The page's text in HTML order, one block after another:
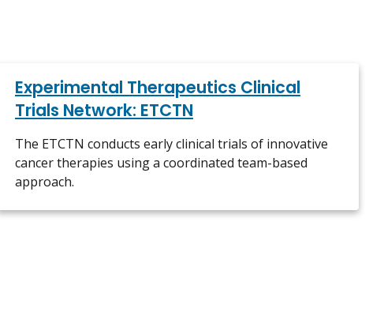
Experimental Therapeutics Clinical
Trials Network: ETCTN
The ETCTN conducts early clinical trials of innovative
cancer therapies using a coordinated team-based
approach.